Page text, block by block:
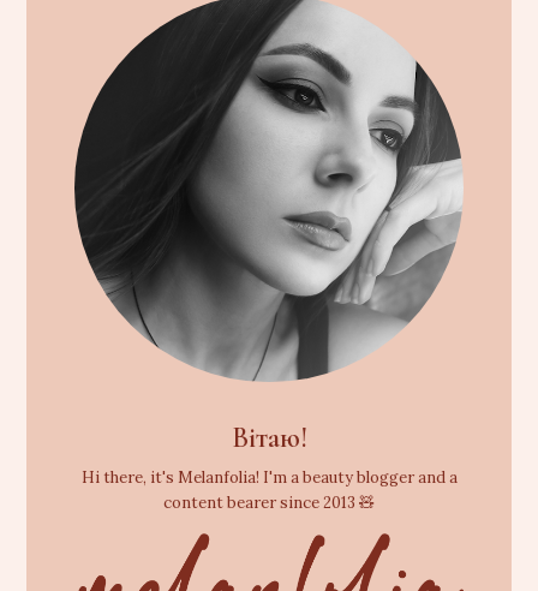
Вітаю!
Hi there, it's Melanfolia! I'm a beauty blogger and a
content bearer since 2013 🧸